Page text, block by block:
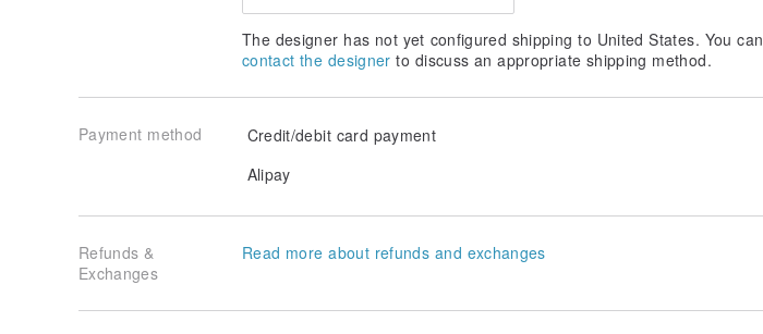
The designer has not yet configured shipping to United States. You can
contact the designer to discuss an appropriate shipping method.
Payment method
Credit/debit card payment
Alipay
Refunds &
Exchanges
Read more about refunds and exchanges